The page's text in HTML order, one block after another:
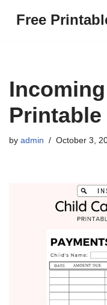
Free
Printable
by admin October 3,